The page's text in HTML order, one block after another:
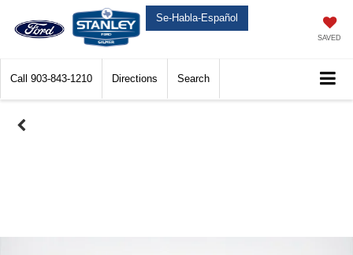
Se-Habla-Español
SAVED
Call 903-843-1210 Directions Search